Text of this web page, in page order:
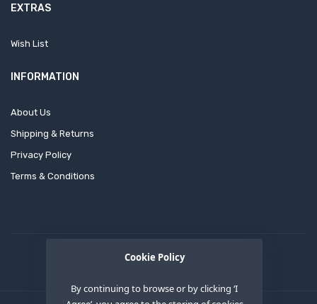
Cookie Policy
By continuing to browse or by clicking ‘I
EXTRAS
Wish List
INFORMATION
About Us
Shipping & Returns
Privacy Policy
Terms & Conditions